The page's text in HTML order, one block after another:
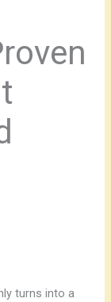
turns into a